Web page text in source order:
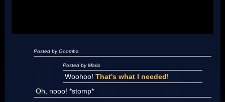
Posted by Goomba
Posted by Mario
Woohoo! That's what I needed!
Oh, nooo! *stomp*